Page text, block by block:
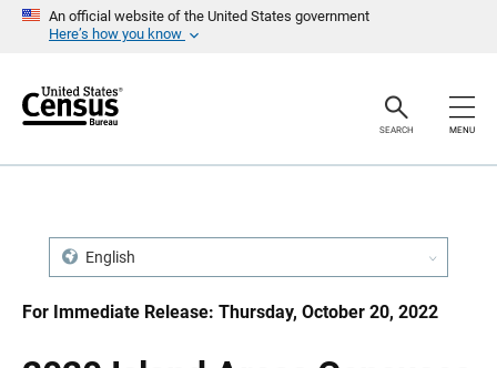
An official website of the United States government
Here’s how you know
r
SEARCH MENU
English
For Immediate Release: Thursday, October 20, 2022
a